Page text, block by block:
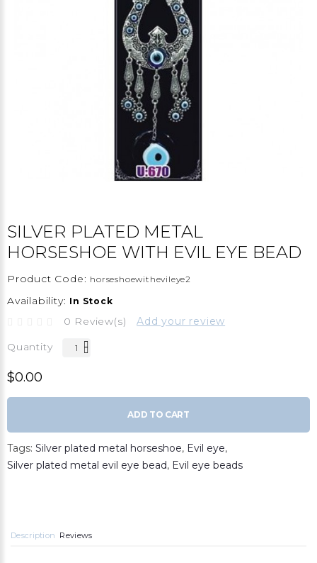
SILVER PLATED METAL
HORSESHOE WITH EVIL EYE BEAD
Product Code: horseshoewithevileye2
Availability: In Stock
0 Review(s) Add your review
Quantity
$0.00
ADD TO CART
Tags: Silver plated metal horseshoe, Evil eye,
Silver plated metal evil eye bead, Evil eye beads
Description Reviews